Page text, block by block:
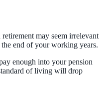
may seem irrelevant
end of your working years.
enough into your pension
of living will drop